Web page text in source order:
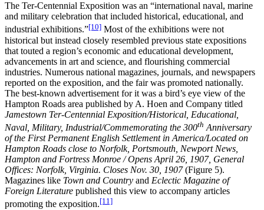
The Ter-Centennial Exposition was an “international naval, marine
and military celebration that included historical, educational, and
industrial exhibitions.”[10] Most of the exhibitions were not
historical but instead closely resembled previous state expositions
that touted a region’s economic and educational development,
advancements in art and science, and flourishing commercial
industries. Numerous national magazines, journals, and newspapers
reported on the exposition, and the fair was promoted nationally.
The best-known advertisement for it was a bird’s eye view of the
Hampton Roads area published by A. Hoen and Company titled
Jamestown Ter-Centennial Exposition/Historical, Educational,
Naval, Military, Industrial/Commemorating the 300th Anniversary
of the First Permanent English Settlement in America/Located on
Hampton Roads close to Norfolk, Portsmouth, Newport News,
Hampton and Fortress Monroe / Opens April 26, 1907, General
Offices: Norfolk, Virginia. Closes Nov. 30, 1907(Figure 5).
Magazines like Town and Country and Eclectic Magazine of
Foreign Literature published this view to accompany articles
promoting the exposition.[11]